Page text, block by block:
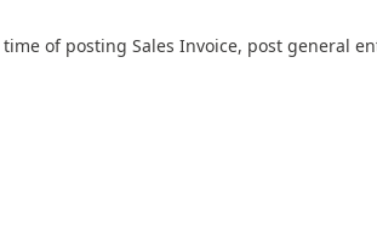
of posting Sales Invoice, post general